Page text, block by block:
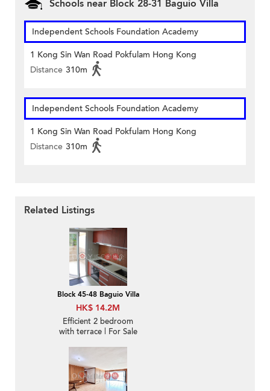
Schools near Block 28-31 Baguio Villa
Independent Schools Foundation Academy
1 Kong Sin Wan Road Pokfulam Hong Kong
Distance 310m
Independent Schools Foundation Academy
1 Kong Sin Wan Road Pokfulam Hong Kong
Distance 310m
Related Listings
Block 45-48 Baguio Villa
HK$ 14.2M
Efficient 2 bedroom
with terrace | For Sale